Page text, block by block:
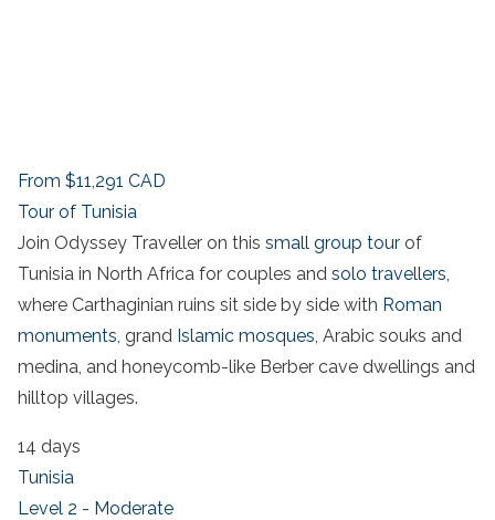
From $11,291 CAD
Tour of Tunisia
Join Odyssey Traveller on this small group tour of
Tunisia in North Africa for couples and solo travellers,
where Carthaginian ruins sit side by side with Roman
monuments , grand Islamic mosques , Arabic souks and
medina, and honeycomb-like Berber cave dwellings and
hilltop villages.
14 days
Tunisia
Level 2 - Moderate